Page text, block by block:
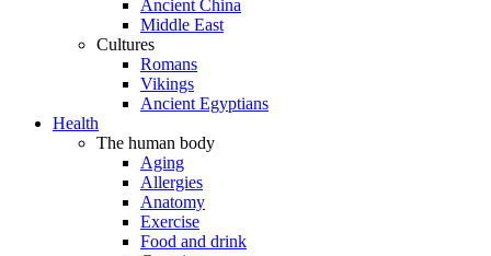
Ancient China
Middle East
Cultures
Romans
Vikings
Ancient Egyptians
Health
The human body
Aging
Allergies
Anatomy
Exercise
Food and drink